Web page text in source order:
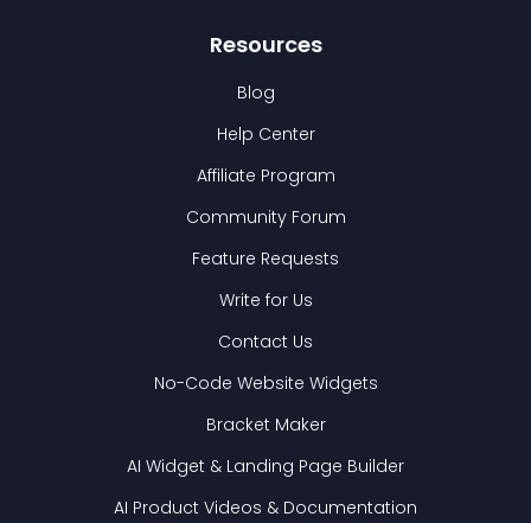
Resources
Blog
Help Center
Affiliate Program
Community Forum
Feature Requests
Write for Us
Contact Us
No-Code Website Widgets
Bracket Maker
AI Widget & Landing Page Builder
AI Product Videos & Documentation